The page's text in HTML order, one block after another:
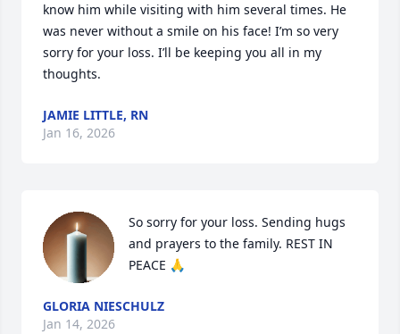
know him while visiting with him several times. He
was never without a smile on his face! I’m so very
sorry for your loss. I’ll be keeping you all in my
thoughts.
JAMIE LITTLE, RN
Jan 16, 2026
So sorry for your loss. Sending hugs
and prayers to the family. REST IN
PEACE 🙏
GLORIA NIESCHULZ
Jan 14, 2026